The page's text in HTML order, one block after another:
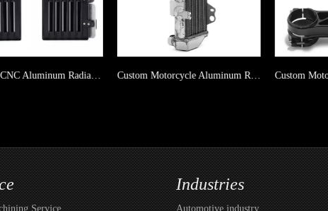
Dirt Bike CNC Aluminum Radiator Guard For Yamaha Custom Motorcycle Aluminum Radiator For YAMAHA WR 250R 09-20/ WR 250X 09-11
Service
Industries
Automotive industry